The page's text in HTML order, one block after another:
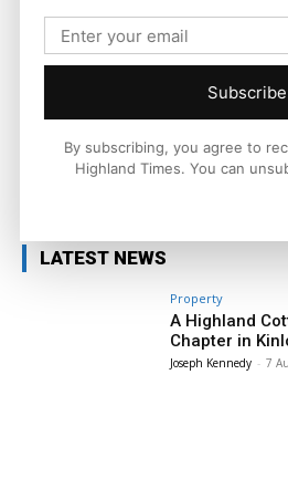
stories that matter to local people
national and
Facebook
LATEST NEWS
Property
A Highland
Chapter in
Joseph Kennedy - 7
Subscribe
By subscribing, you agree to
Highland Times. You can